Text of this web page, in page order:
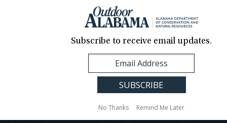
Contact Us Media
Translation
Outdoor
Alabama MENU
Subscribe to receive email updates.
No Thanks Remind Me Later